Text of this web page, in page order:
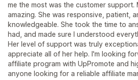
me the most was the customer support.
amazing. She was responsive, patient,
knowledgeable. She took the time to
had, and made sure I understood
Her level of support was truly
appreciate all of her help. I'm looking
affiliate program with UpPromote and
anyone looking for a reliable affiliate